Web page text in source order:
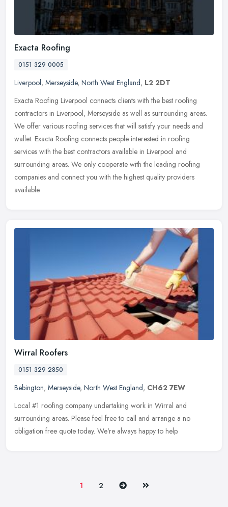
Exacta Roofing
0151 329 0005
Liverpool, Merseyside, North West England, L2 2DT
Exacta Roofing Liverpool connects clients with the best roofing
contractors in Liverpool, Merseyside as well as surrounding areas.
We offer various roofing services that will satisfy your needs and
wallet. Exacta Roofing connects people interested in roofing
services with the best contractors available in Liverpool and
surrounding areas. We only cooperate with the leading roofing
companies and connect you with the highest quality providers
available.
Wirral Roofers
0151 329 2850
Bebington, Merseyside, North West England, CH62 7EW
Local #1 roofing company undertaking work in Wirral and
surrounding areas. Please feel free to call and arrange a no
obligation free quote today. We're always happy to help.
1 2 Next Last